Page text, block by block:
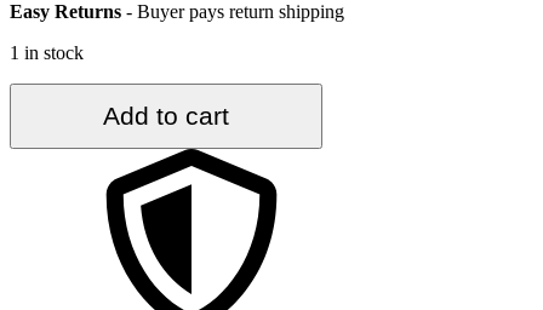
Easy Returns - Buyer pays return shipping
1 in stock
2.8
Add to cart